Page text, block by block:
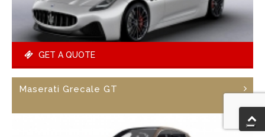
GET A QUOTE
Maserati Grecale GT